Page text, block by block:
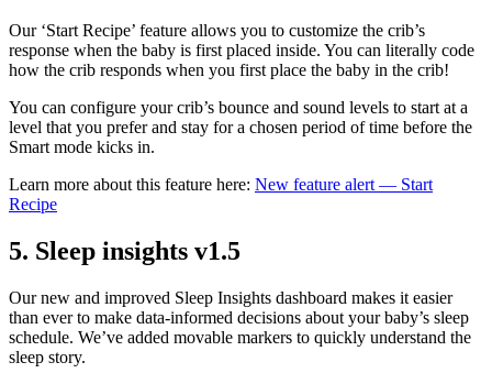
Our ‘Start Recipe’ feature allows you to customize the crib’s
response when the baby is first placed inside. You can literally code
how the crib responds when you first place the baby in the crib!
You can configure your crib’s bounce and sound levels to start at a
level that you prefer and stay for a chosen period of time before the
Smart mode kicks in.
Learn more about this feature here: New feature alert — Start
Recipe
5. Sleep insights v1.5
Our new and improved Sleep Insights dashboard makes it easier
than ever to make data-informed decisions about your baby’s sleep
schedule. We’ve added movable markers to quickly understand the
sleep story.